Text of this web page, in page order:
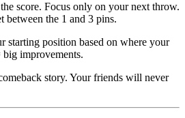
score. Focus only on your next throw.
between the 1 and 3 pins.
starting position based on where your
improvements.
story. Your friends will never